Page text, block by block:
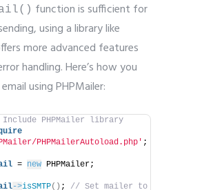
function is sufficient for
using a library like
more advanced features
handling. Here’s how you
using PHPMailer:
PHPMailer library
PHPMailerAutoload.php' ;
= new PHPMailer;
->isSMTP() ; // Set mailer to